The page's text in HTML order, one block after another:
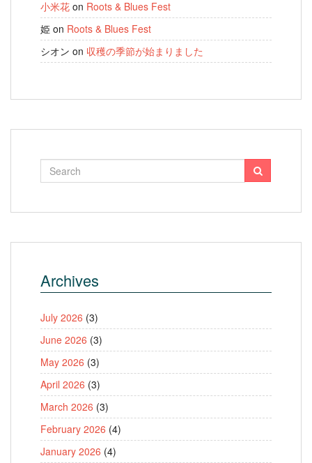
小米花 on Roots & Blues Fest
姫 on Roots & Blues Fest
シオン on 収穫の季節が始まりました
Archives
July 2026 (3)
June 2026 (3)
May 2026 (3)
April 2026 (3)
March 2026 (3)
February 2026 (4)
January 2026 (4)